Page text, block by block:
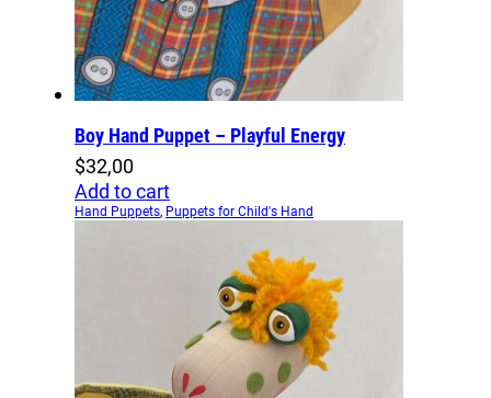
Boy Hand Puppet – Playful Energy
$32,00
Add to cart
Hand Puppets, Puppets for Child's Hand